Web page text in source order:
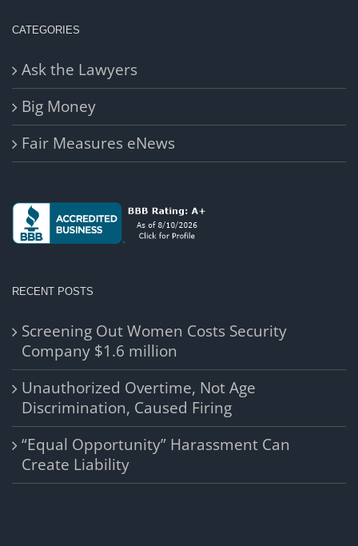
CATEGORIES
Ask the Lawyers
Big Money
Fair Measures eNews
RECENT POSTS
Screening Out Women Costs Security
Company $1.6 million
Unauthorized Overtime, Not Age
Discrimination, Caused Firing
“Equal Opportunity” Harassment Can
Create Liability